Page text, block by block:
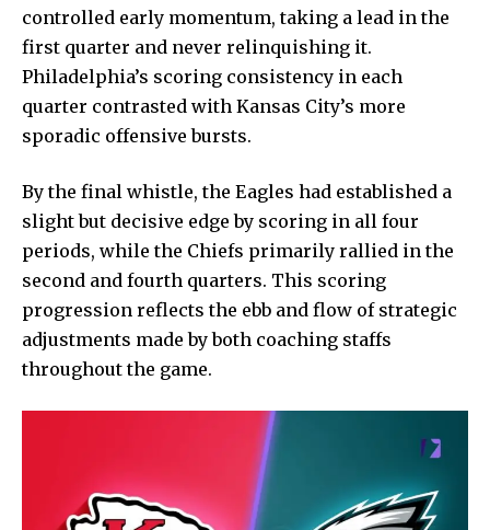
controlled early momentum, taking a lead in the
first quarter and never relinquishing it.
Philadelphia’s scoring consistency in each
quarter contrasted with Kansas City’s more
sporadic offensive bursts.
By the final whistle, the Eagles had established a
slight but decisive edge by scoring in all four
periods, while the Chiefs primarily rallied in the
second and fourth quarters. This scoring
progression reflects the ebb and flow of strategic
adjustments made by both coaching staffs
throughout the game.